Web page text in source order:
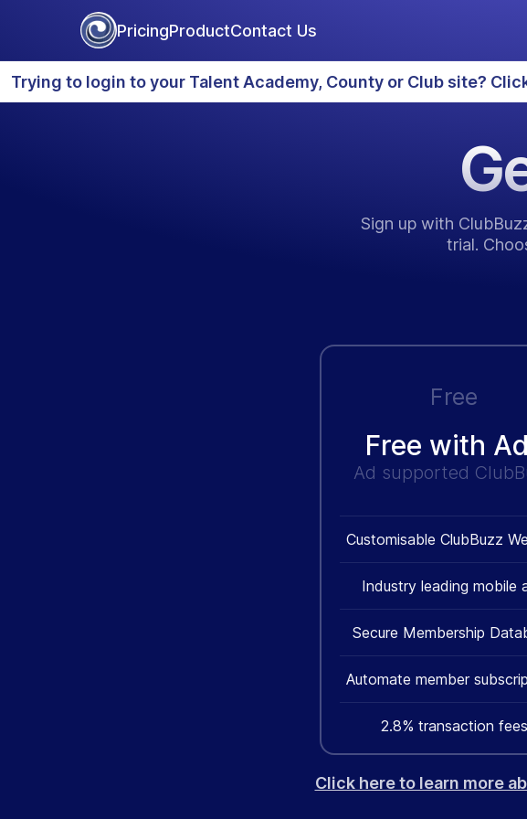
PricingProductContact Us
Trying to login to your Talent Academy, County or Club site?
Sign up with
trial.
Free
Free with
Ad supported
Customisable ClubBuzz
Industry leading mobile
Secure Membership
Automate member
2.8% transaction fees
Click here to learn more